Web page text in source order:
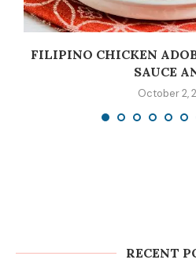
FILIPINO CHICKEN
SAUCE
October 2,
RECENT